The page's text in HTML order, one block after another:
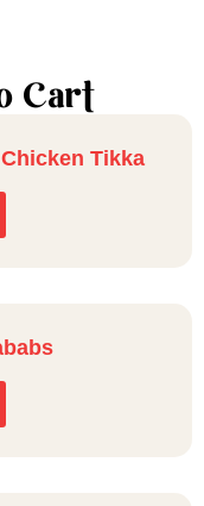
Cart
Tikka